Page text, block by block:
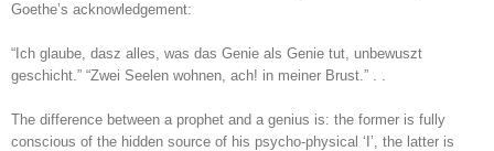
Goethe’s acknowledgement:
“Ich glaube, dasz alles, was das Genie als Genie tut, unbewuszt
geschicht.” “Zwei Seelen wohnen, ach! in meiner Brust.” . .
The difference between a prophet and a genius is: the former is fully
conscious of the hidden source of his psycho-physical ‘I’, the latter is